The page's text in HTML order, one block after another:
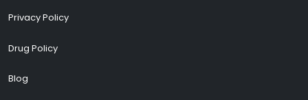
Privacy Policy
Drug Policy
Blog